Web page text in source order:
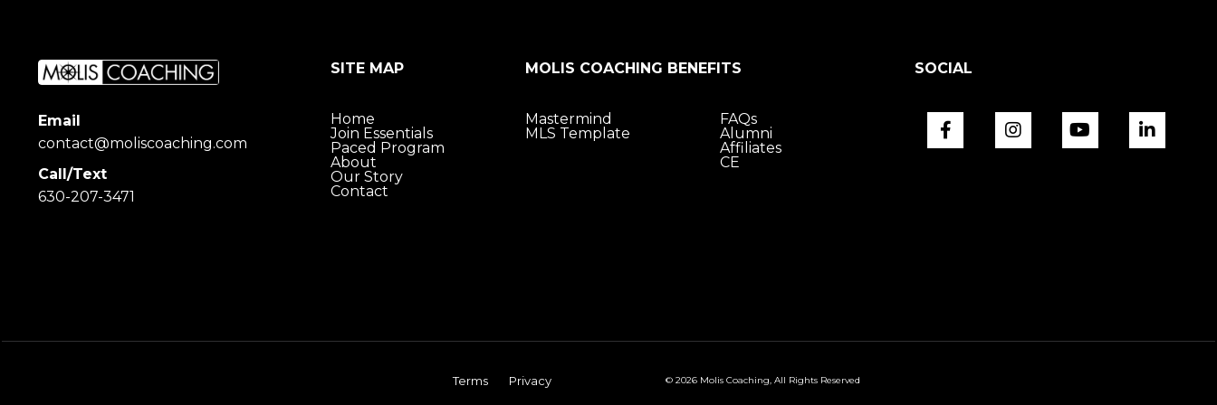
SITE MAP MOLIS COACHING BENEFITS SOCIAL
Email
contact@moliscoaching.com
Call/Text
630-207-3471
Home
Join Essentials
Paced Program
About
Our Story
Contact
Mastermind
MLS Template
FAQs
Alumni
Affiliates
CE
Terms Privacy © 2026 Molis Coaching, All Rights Reserved